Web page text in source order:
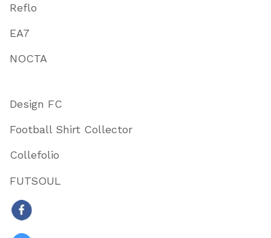
Reflo
EA7
NOCTA
Design FC
Football Shirt Collector
Collefolio
FUTSOUL